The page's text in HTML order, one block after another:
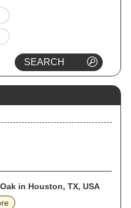
in Houston, TX, USA